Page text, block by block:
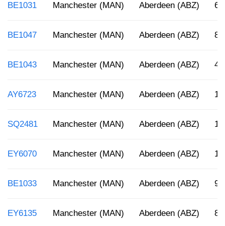
BE1031 Manchester (MAN) Aberdeen (ABZ)
BE1047 Manchester (MAN) Aberdeen (ABZ)
BE1043 Manchester (MAN) Aberdeen (ABZ)
AY6723 Manchester (MAN) Aberdeen (ABZ)
SQ2481 Manchester (MAN) Aberdeen (ABZ)
EY6070 Manchester (MAN) Aberdeen (ABZ)
BE1033 Manchester (MAN) Aberdeen (ABZ)
EY6135 Manchester (MAN) Aberdeen (ABZ)